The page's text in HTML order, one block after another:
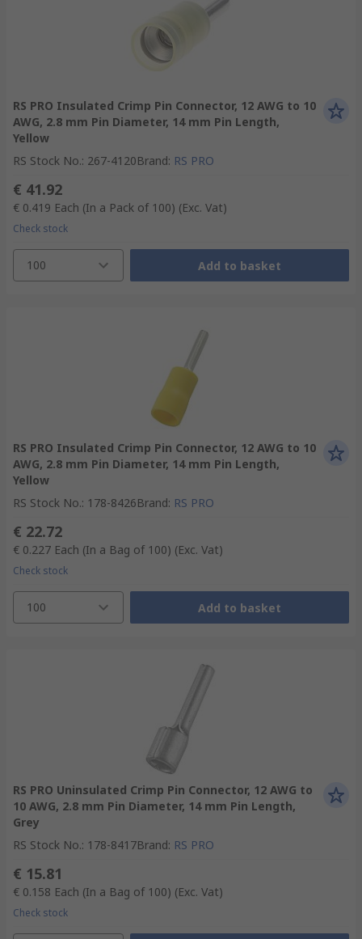
RS PRO Insulated Crimp Pin Connector, 12 AWG to 10
AWG, 2.8 mm Pin Diameter, 14 mm Pin Length,
Yellow
RS Stock No.: 267-4120Brand: RS PRO
€ 41.92
€ 0.419 Each (In a Pack of 100) (Exc. Vat)
Check stock
100 Add to basket
RS PRO Insulated Crimp Pin Connector, 12 AWG to 10
AWG, 2.8 mm Pin Diameter, 14 mm Pin Length,
Yellow
RS Stock No.: 178-8426Brand: RS PRO
€ 22.72
€ 0.227 Each (In a Bag of 100) (Exc. Vat)
Check stock
100 Add to basket
RS PRO Uninsulated Crimp Pin Connector, 12 AWG to
10 AWG, 2.8 mm Pin Diameter, 14 mm Pin Length,
Grey
RS Stock No.: 178-8417Brand: RS PRO
€ 15.81
€ 0.158 Each (In a Bag of 100) (Exc. Vat)
Check stock